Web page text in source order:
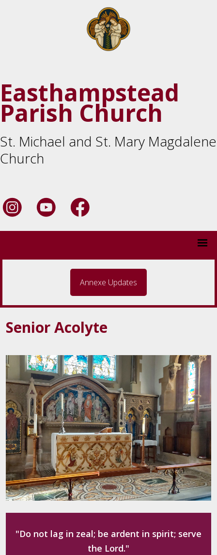
Easthampstead
Parish Church
St. Michael and St. Mary Magdalene
Church
Annexe Updates
Senior Acolyte
"Do not lag in zeal; be ardent in spirit; serve
the Lord."